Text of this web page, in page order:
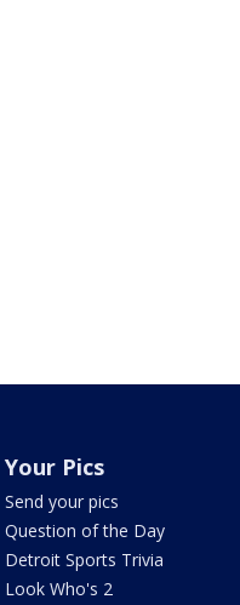
Your Pics
Send your pics
Question of the Day
Detroit Sports Trivia
Look Who's 2